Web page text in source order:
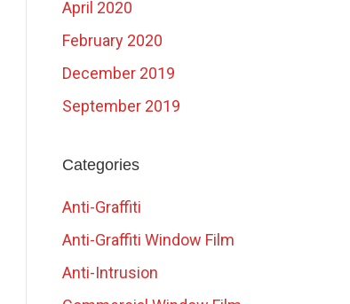
April 2020
February 2020
December 2019
September 2019
Categories
Anti-Graffiti
Anti-Graffiti Window Film
Anti-Intrusion